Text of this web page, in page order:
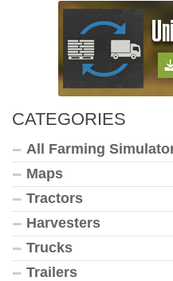
CATEGORIES
All Farming
Maps
Tractors
Harvesters
Trucks
Trailers